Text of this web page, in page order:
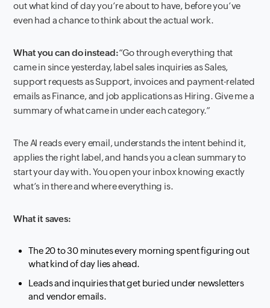
out what kind of day you’re about to have, before you’ve
even had a chance to think about the actual work.
What you can do instead:“Go through everything that
came in since yesterday, label sales inquiries as Sales,
support requests as Support, invoices and payment-related
emails as Finance, and job applications as Hiring. Give me a
summary of what came in under each category.”
The AI reads every email, understands the intent behind it,
applies the right label, and hands you a clean summary to
start your day with. You open your inbox knowing exactly
what’s in there and where everything is.
What it saves:
The 20 to 30 minutes every morning spent figuring out
what kind of day lies ahead.
Leads and inquiries that get buried under newsletters
and vendor emails.